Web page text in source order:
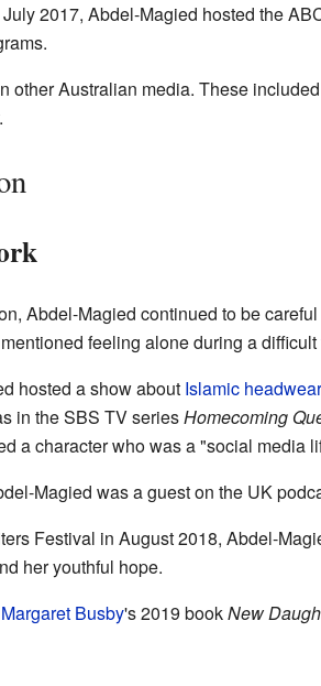
2017, Abdel-Magied hosted the
other Australian media. These included
Abdel-Magied continued to be
feeling alone during a difficult
hosted a show about Islamic headwear
in the SBS TV seriesHomecoming
a character who was a "social media
Magied was a guest on the UK
Festival in August 2018, Abdel-
her youthful hope.
Margaret Busby's 2019 bookNew